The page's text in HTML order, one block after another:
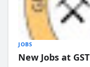
JOBS
New Jobs at GST